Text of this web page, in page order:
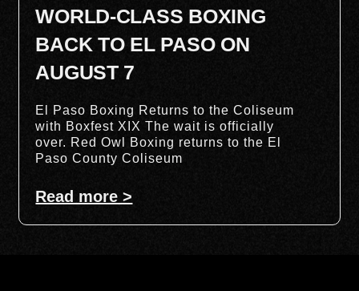
WORLD-CLASS BOXING
BACK TO EL PASO ON
AUGUST 7
El Paso Boxing Returns to the Coliseum
with Boxfest XIX The wait is officially
over. Red Owl Boxing returns to the El
Paso County Coliseum
Read more >